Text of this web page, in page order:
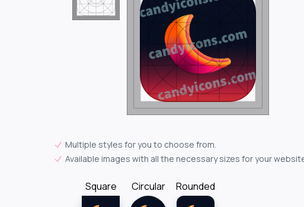
Multiple styles for you to choose from.
Available images with all the necessary sizes for your
Square Circular Rounded